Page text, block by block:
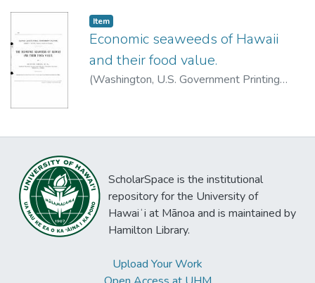
Item type:
Item,
Economic seaweeds of Hawaii
and their food value.
(Washington, U.S. Government Printing
ScholarSpace is the institutional
repository for the University of
Hawaiʻi at Mānoa and is maintained by
Hamilton Library.
Upload Your Work